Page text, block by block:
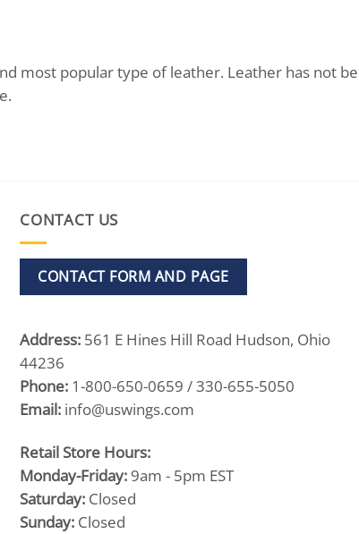
most popular type of leather. Leather has not
CONTACT US
CONTACT FORM AND PAGE
Address: 561 E Hines Hill Road Hudson, Ohio
44236
Phone: 1-800-650-0659 / 330-655-5050
Email: info@uswings.com
Retail Store Hours:
Monday-Friday: 9am - 5pm EST
Saturday: Closed
Sunday: Closed